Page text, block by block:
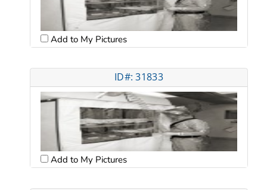
Add to My Pictures
ID#: 31833
Add to My Pictures